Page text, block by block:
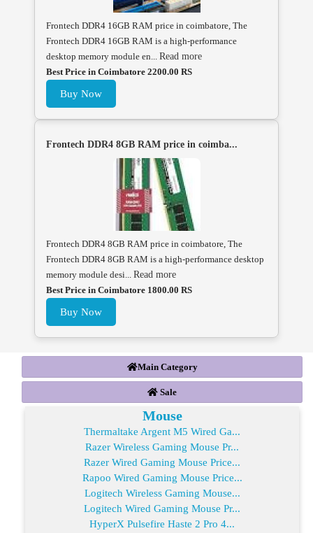
Frontech DDR4 16GB RAM price in coimbatore, The
Frontech DDR4 16GB RAM is a high-performance
desktop memory module en... Read more
Best Price in Coimbatore 2200.00 RS
Buy Now
Frontech DDR4 8GB RAM price in coimba...
Frontech DDR4 8GB RAM price in coimbatore, The
Frontech DDR4 8GB RAM is a high-performance desktop
memory module desi... Read more
Best Price in Coimbatore 1800.00 RS
Buy Now
Main Category
Sale
Mouse
Thermaltake Argent M5 Wired Ga...
Razer Wireless Gaming Mouse Pr...
Razer Wired Gaming Mouse Price...
Rapoo Wired Gaming Mouse Price...
Logitech Wireless Gaming Mouse...
Logitech Wired Gaming Mouse Pr...
HyperX Pulsefire Haste 2 Pro 4...